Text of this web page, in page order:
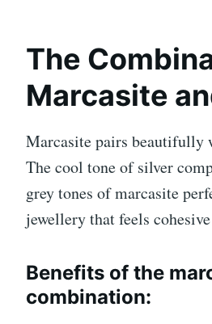
The
Marcasite
Marcasite pairs beautifully
The cool tone of silver
grey tones of marcasite
jewellery that feels
Benefits of the
combination: